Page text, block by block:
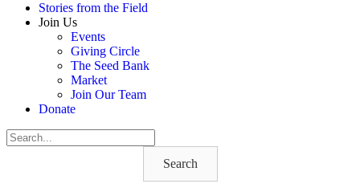
Stories from the Field
Join Us
Events
Giving Circle
The Seed Bank
Market
Join Our Team
Donate
Search